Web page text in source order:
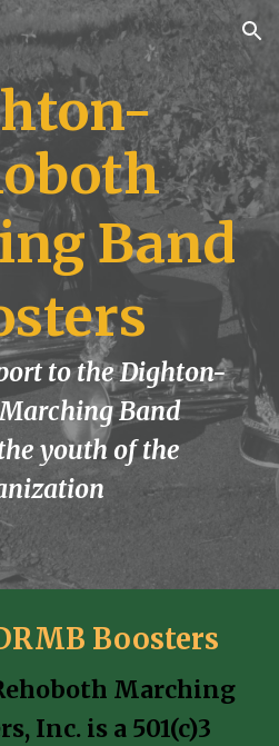
Skip to navigation
Band
to the Dighton-
Band
youth of the
Boosters
Marching
Inc. is a 501(c)3